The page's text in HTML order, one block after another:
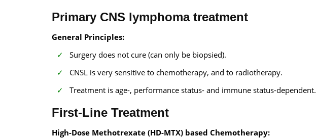
Primary CNS lymphoma treatment
General Principles:
Surgery does not cure (can only be biopsied).
CNSL is very sensitive to chemotherapy, and to radiotherapy.
Treatment is age-, performance status- and immune status-dependent.
First-Line Treatment
High-Dose Methotrexate (HD-MTX) based Chemotherapy: